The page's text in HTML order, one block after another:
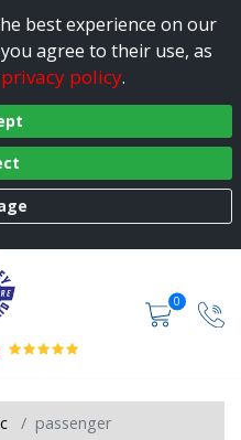
best experience on our
agree to their use, as
privacy policy.
0
passenger